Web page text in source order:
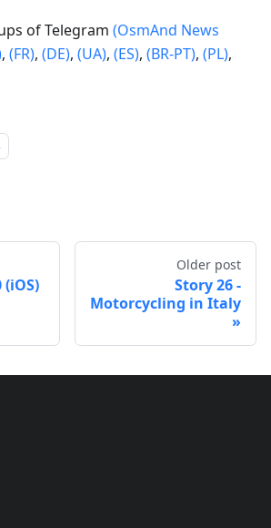
of Telegram (OsmAnd News
, (FR), (DE), (UA), (ES), (BR-PT), (PL),
Older post
Story 26 -
Motorcycling in Italy